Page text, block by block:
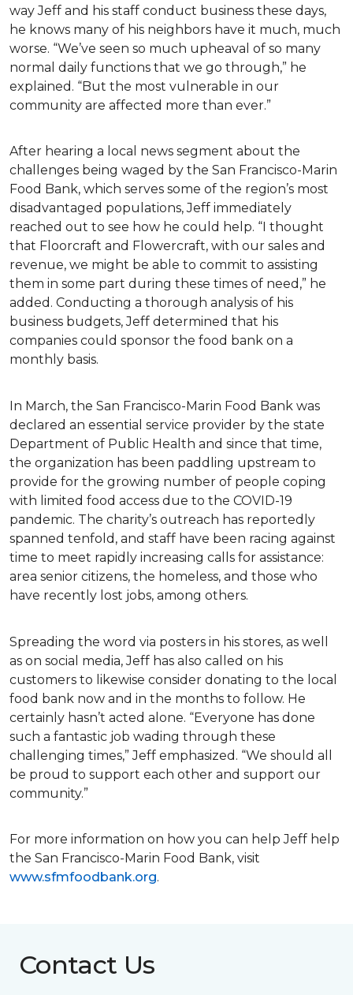
way Jeff and his staff conduct business these days,
he knows many of his neighbors have it much, much
worse. “We’ve seen so much upheaval of so many
normal daily functions that we go through,” he
explained. “But the most vulnerable in our
community are affected more than ever.”
After hearing a local news segment about the
challenges being waged by the San Francisco-Marin
Food Bank, which serves some of the region’s most
disadvantaged populations, Jeff immediately
reached out to see how he could help. “I thought
that Floorcraft and Flowercraft, with our sales and
revenue, we might be able to commit to assisting
them in some part during these times of need,” he
added. Conducting a thorough analysis of his
business budgets, Jeff determined that his
companies could sponsor the food bank on a
monthly basis.
In March, the San Francisco-Marin Food Bank was
declared an essential service provider by the state
Department of Public Health and since that time,
the organization has been paddling upstream to
provide for the growing number of people coping
with limited food access due to the COVID-19
pandemic. The charity’s outreach has reportedly
spanned tenfold, and staff have been racing against
time to meet rapidly increasing calls for assistance:
area senior citizens, the homeless, and those who
have recently lost jobs, among others.
Spreading the word via posters in his stores, as well
as on social media, Jeff has also called on his
customers to likewise consider donating to the local
food bank now and in the months to follow. He
certainly hasn’t acted alone. “Everyone has done
such a fantastic job wading through these
challenging times,” Jeff emphasized. “We should all
be proud to support each other and support our
community.”
For more information on how you can help Jeff help
the San Francisco-Marin Food Bank, visit
www.sfmfoodbank.org.
Contact Us